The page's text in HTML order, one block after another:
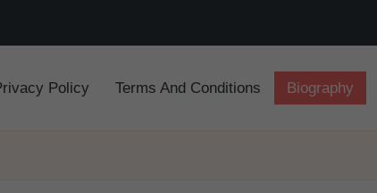
Policy Terms And Conditions Biography